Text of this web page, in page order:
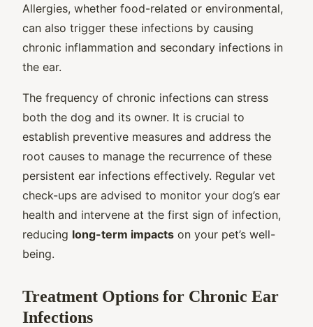
Allergies, whether food-related or environmental,
can also trigger these infections by causing
chronic inflammation and secondary infections in
the ear.
The frequency of chronic infections can stress
both the dog and its owner. It is crucial to
establish preventive measures and address the
root causes to manage the recurrence of these
persistent ear infections effectively. Regular vet
check-ups are advised to monitor your dog’s ear
health and intervene at the first sign of infection,
reducing long-term impacts on your pet’s well-
being.
Treatment Options for Chronic Ear
Infections